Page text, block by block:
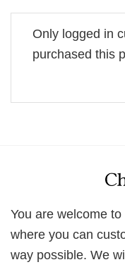
Only logged in
purchased this
You are welcome to
where you can
way possible. We